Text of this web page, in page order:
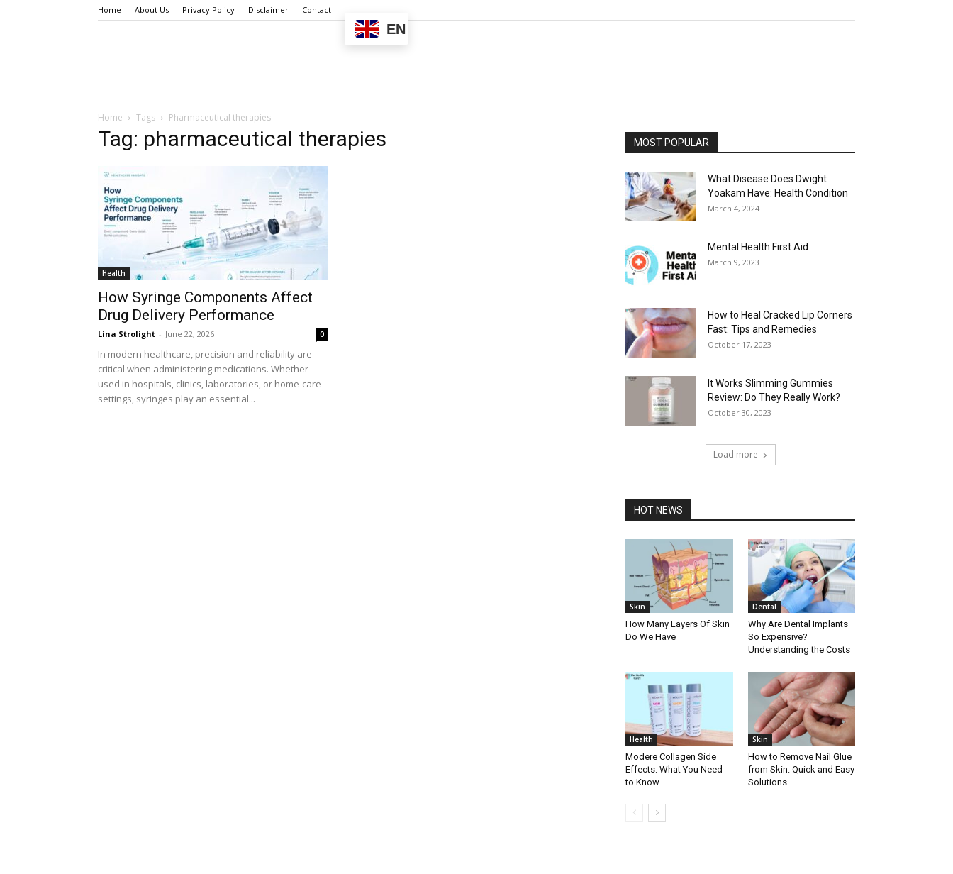
Home About Us Privacy Policy Disclaimer Contact
EN
Home Tags Pharmaceutical therapies
Tag: pharmaceutical therapies
Health
How Syringe Components Affect
Drug Delivery Performance
Lina Strolight - June 22, 2026 0
In modern healthcare, precision and reliability are
critical when administering medications. Whether
used in hospitals, clinics, laboratories, or home-care
settings, syringes play an essential...
MOST POPULAR
What Disease Does Dwight
Yoakam Have: Health Condition
March 4, 2024
Mental Health First Aid
March 9, 2023
How to Heal Cracked Lip Corners
Fast: Tips and Remedies
October 17, 2023
It Works Slimming Gummies
Review: Do They Really Work?
October 30, 2023
Load more
HOT NEWS
Skin
How Many Layers Of Skin
Do We Have
Dental
Why Are Dental Implants
So Expensive?
Understanding the Costs
Health
Modere Collagen Side
Effects: What You Need
to Know
Skin
How to Remove Nail Glue
from Skin: Quick and Easy
Solutions